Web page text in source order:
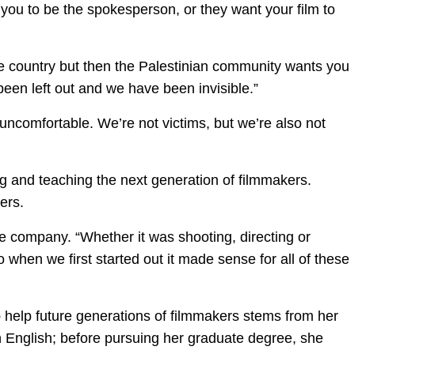
to be the spokesperson, or they want your film to
country but then the Palestinian community wants you
left out and we have been invisible.”
We’re not victims, but we’re also not
and teaching the next generation of filmmakers.
company. “Whether it was shooting, directing or
we first started out it made sense for all of these
future generations of filmmakers stems from her
before pursuing her graduate degree, she